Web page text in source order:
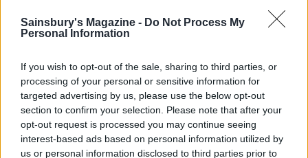
Sainsbury's Magazine - Do Not Process My
Personal Information
If you wish to opt-out of the sale, sharing to third parties, or
processing of your personal or sensitive information for
targeted advertising by us, please use the below opt-out
section to confirm your selection. Please note that after your
opt-out request is processed you may continue seeing
interest-based ads based on personal information utilized by
us or personal information disclosed to third parties prior to
chocolate